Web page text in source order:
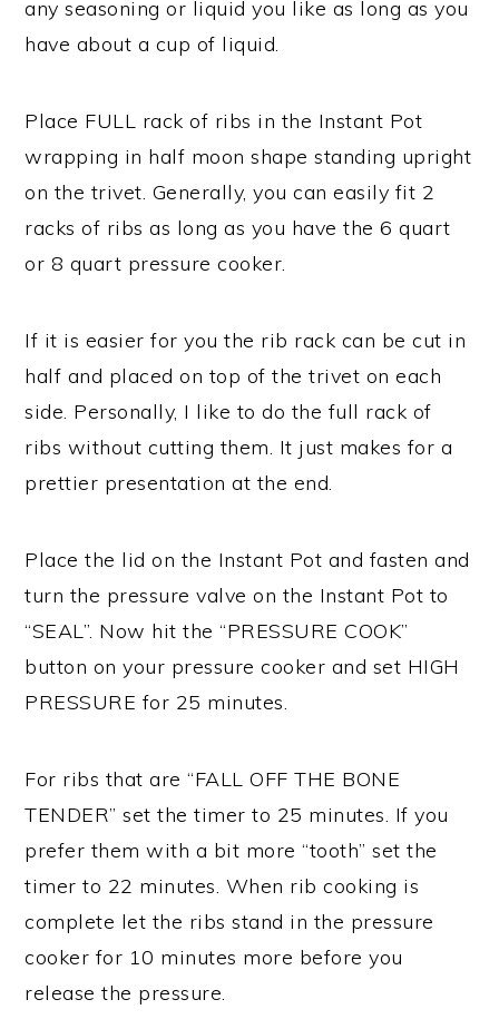
any seasoning or liquid you like as long as you
have about a cup of liquid.
Place FULL rack of ribs in the Instant Pot
wrapping in half moon shape standing upright
on the trivet. Generally, you can easily fit 2
racks of ribs as long as you have the 6 quart
or 8 quart pressure cooker.
If it is easier for you the rib rack can be cut in
half and placed on top of the trivet on each
side. Personally, I like to do the full rack of
ribs without cutting them. It just makes for a
prettier presentation at the end.
Place the lid on the Instant Pot and fasten and
turn the pressure valve on the Instant Pot to
“SEAL”. Now hit the “PRESSURE COOK”
button on your pressure cooker and set HIGH
PRESSURE for 25 minutes.
For ribs that are “FALL OFF THE BONE
TENDER” set the timer to 25 minutes. If you
prefer them with a bit more “tooth” set the
timer to 22 minutes. When rib cooking is
complete let the ribs stand in the pressure
cooker for 10 minutes more before you
release the pressure.